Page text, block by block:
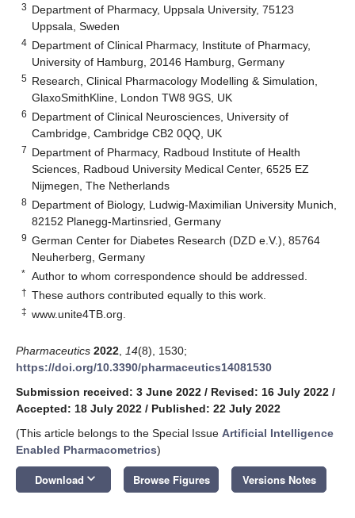
3 Department of Pharmacy, Uppsala University, 75123
Uppsala, Sweden
4 Department of Clinical Pharmacy, Institute of Pharmacy,
University of Hamburg, 20146 Hamburg, Germany
5 Research, Clinical Pharmacology Modelling & Simulation,
GlaxoSmithKline, London TW8 9GS, UK
6 Department of Clinical Neurosciences, University of
Cambridge, Cambridge CB2 0QQ, UK
7 Department of Pharmacy, Radboud Institute of Health
Sciences, Radboud University Medical Center, 6525 EZ
Nijmegen, The Netherlands
8 Department of Biology, Ludwig-Maximilian University Munich,
82152 Planegg-Martinsried, Germany
9 German Center for Diabetes Research (DZD e.V.), 85764
Neuherberg, Germany
* Author to whom correspondence should be addressed.
† These authors contributed equally to this work.
‡ www.unite4TB.org
Pharmaceutics 2022 14(8), 1530;
https://doi.org/10.3390/pharmaceutics14081530
Submission received: 3 June 2022 / Revised: 16 July 2022 /
Accepted: 18 July 2022 / Published: 22 July 2022
(This article belongs to the Special Issue Artificial Intelligence
Enabled Pharmacometrics)
Download keyboard_arrow_down Browse Figures Versions Notes